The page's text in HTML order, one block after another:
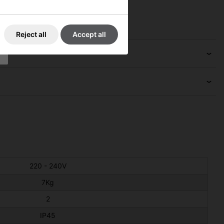
220 - 240V
7Kg
2
IP45
Reject all Accept all